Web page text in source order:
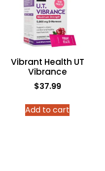
Vibrant Health UT
Vibrance
$37.99
Add to cart